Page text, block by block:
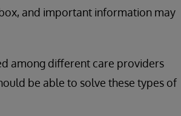
and important information may
among different care providers
be able to solve these types of